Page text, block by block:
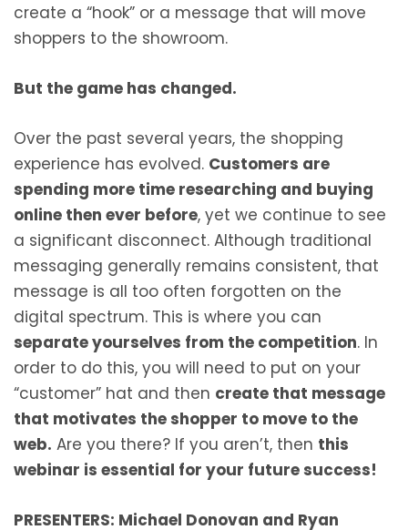
create a “hook” or a message that will move
shoppers to the showroom.
But the game has changed.
Over the past several years, the shopping
experience has evolved. Customers are
spending more time researching and buying
online then ever before, yet we continue to see
a significant disconnect. Although traditional
messaging generally remains consistent, that
message is all too often forgotten on the
digital spectrum. This is where you can
separate yourselves from the competition. In
order to do this, you will need to put on your
“customer” hat and then create that message
that motivates the shopper to move to the
web. Are you there? If you aren’t, then this
webinar is essential for your future success!
PRESENTERS: Michael Donovan and Ryan